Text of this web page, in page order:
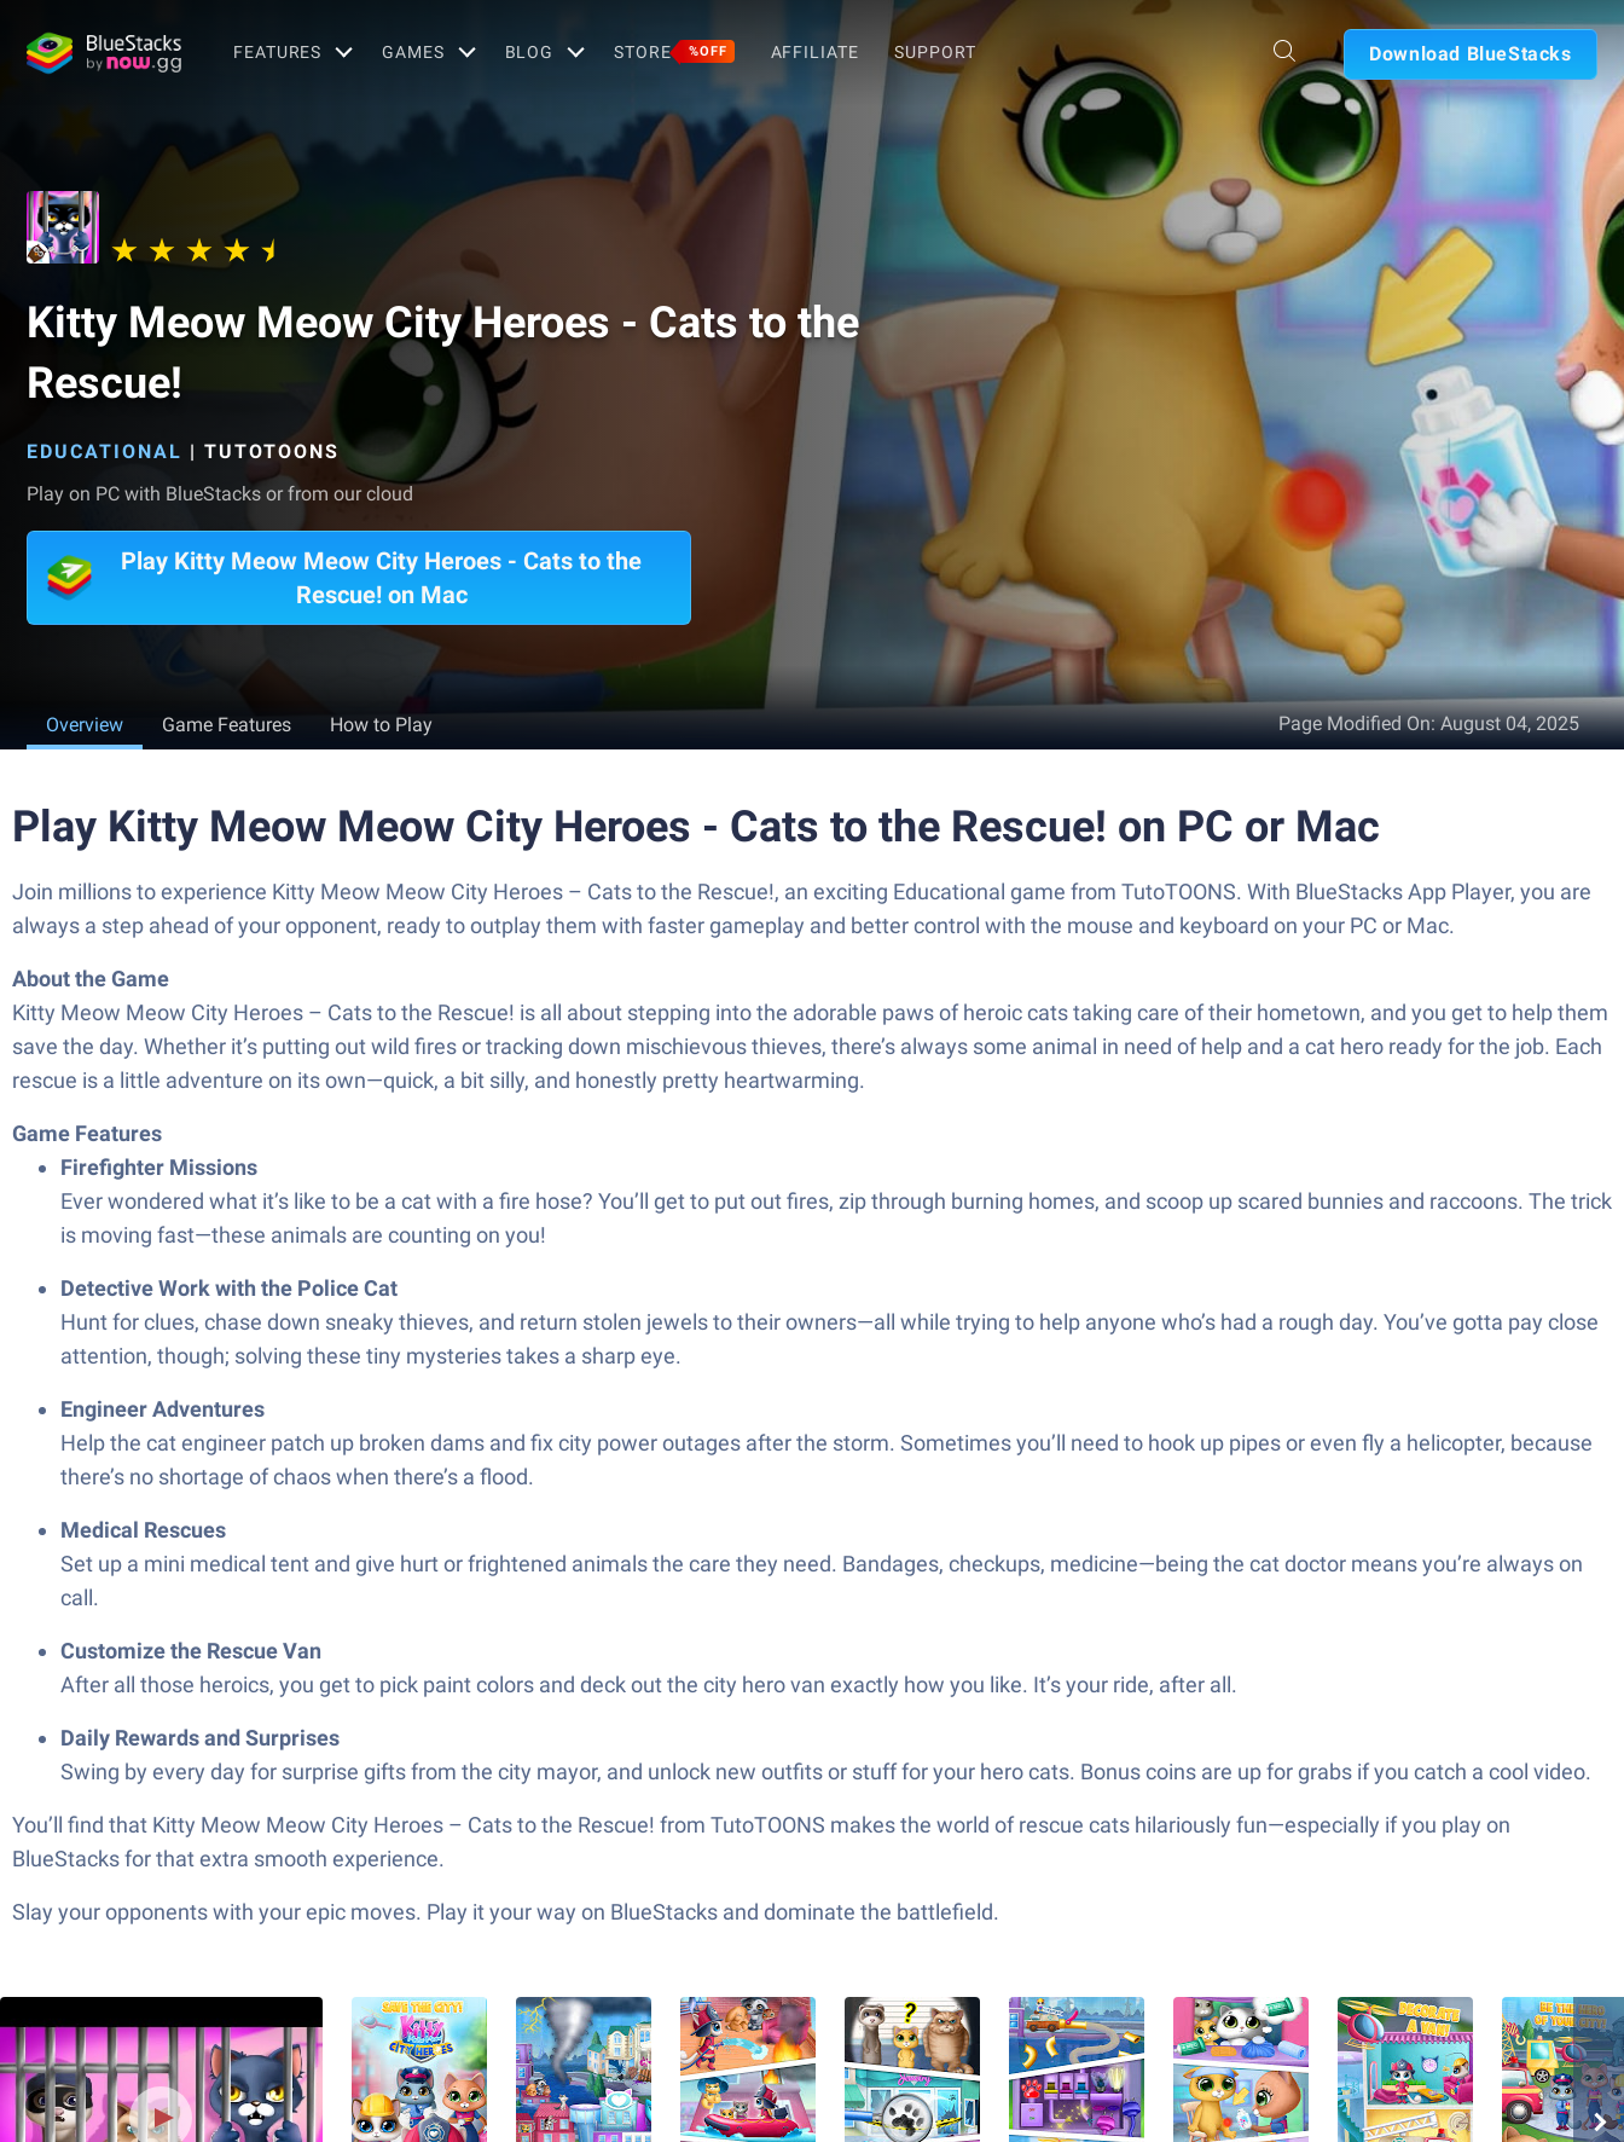
FEATURES GAMES BLOG STORE %OFF AFFILIATE SUPPORT Download BlueStacks
Kitty Meow Meow City Heroes - Cats to the
Rescue!
EDUCATIONAL | TUTOTOONS
Play on PC with BlueStacks or from our cloud
Play Kitty Meow Meow City Heroes - Cats to the
Rescue! on Mac
Overview Game Features How to Play Page Modified On:August 04, 2025
Play Kitty Meow Meow City Heroes - Cats to the Rescue! on PC or Mac
Join millions to experience Kitty Meow Meow City Heroes – Cats to the Rescue!, an exciting Educational game from TutoTOONS. With BlueStacks App Player, you are
always a step ahead of your opponent, ready to outplay them with faster gameplay and better control with the mouse and keyboard on your PC or Mac.
About the Game
Kitty Meow Meow City Heroes – Cats to the Rescue! is all about stepping into the adorable paws of heroic cats taking care of their hometown, and you get to help them
save the day. Whether it’s putting out wild fires or tracking down mischievous thieves, there’s always some animal in need of help and a cat hero ready for the job. Each
rescue is a little adventure on its own—quick, a bit silly, and honestly pretty heartwarming.
Game Features
Firefighter Missions
Ever wondered what it’s like to be a cat with a fire hose? You’ll get to put out fires, zip through burning homes, and scoop up scared bunnies and raccoons. The trick
is moving fast—these animals are counting on you!
Detective Work with the Police Cat
Hunt for clues, chase down sneaky thieves, and return stolen jewels to their owners—all while trying to help anyone who’s had a rough day. You’ve gotta pay close
attention, though; solving these tiny mysteries takes a sharp eye.
Engineer Adventures
Help the cat engineer patch up broken dams and fix city power outages after the storm. Sometimes you’ll need to hook up pipes or even fly a helicopter, because
there’s no shortage of chaos when there’s a flood.
Medical Rescues
Set up a mini medical tent and give hurt or frightened animals the care they need. Bandages, checkups, medicine—being the cat doctor means you’re always on
call.
Customize the Rescue Van
After all those heroics, you get to pick paint colors and deck out the city hero van exactly how you like. It’s your ride, after all.
Daily Rewards and Surprises
Swing by every day for surprise gifts from the city mayor, and unlock new outfits or stuff for your hero cats. Bonus coins are up for grabs if you catch a cool video.
You’ll find that Kitty Meow Meow City Heroes – Cats to the Rescue! from TutoTOONS makes the world of rescue cats hilariously fun—especially if you play on
BlueStacks for that extra smooth experience.
Slay your opponents with your epic moves. Play it your way on BlueStacks and dominate the battlefield.